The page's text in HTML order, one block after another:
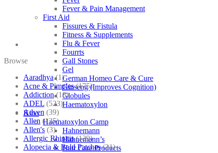
Fever & Pain Management
First Aid
Fissures & Fistula
Fitness & Supplements
Flu & Fever
Fourrts
Gall Stones
Gel
German Homeo Care & Cure
Ginseng (Improves Cognition)
Globules
Haematoxylon
Kino
Haematoxylon Camp
Hahnemann
Hahnemann’s
Hair Care Products
Browse
Aaradhya (1)
Acne & Pimples (175)
Addiction (18)
ADEL (523)
Adven (39)
Allen (125)
Allen's (3)
Allergic Rhinitis (129)
Alopecia & Bald Patches (21)